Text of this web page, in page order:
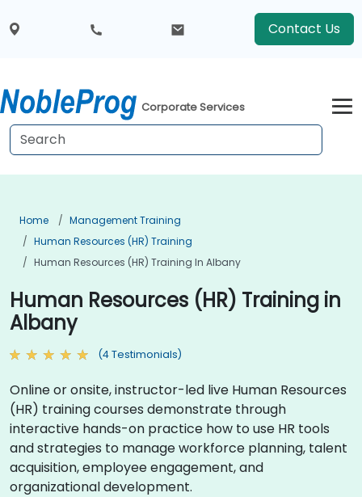
Contact Us
Corporate Services
Home
Management Training
Human Resources (HR) Training
Human Resources (HR) Training In Albany
Human Resources (HR) Training in
Albany
(4 Testimonials)
Online or onsite, instructor-led live Human Resources
(HR) training courses demonstrate through
interactive hands-on practice how to use HR tools
and strategies to manage workforce planning, talent
acquisition, employee engagement, and
organizational development.